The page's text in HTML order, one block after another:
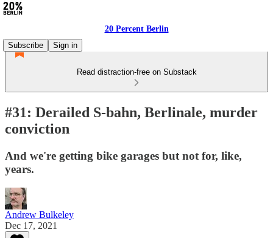
20 Percent Berlin
Subscribe
Sign in
Read distraction-free on Substack
#31: Derailed S-bahn, Berlinale, murder
conviction
And we're getting bike garages but not for, like,
years.
Andrew Bulkeley
Dec 17, 2021